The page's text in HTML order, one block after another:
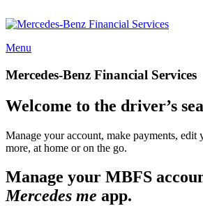
Menu
Mercedes-Benz Financial Services
Welcome to the driver’s
Manage your account, make payments, edit
more, at home or on the go.
Manage your MBFS
Mercedes me app.